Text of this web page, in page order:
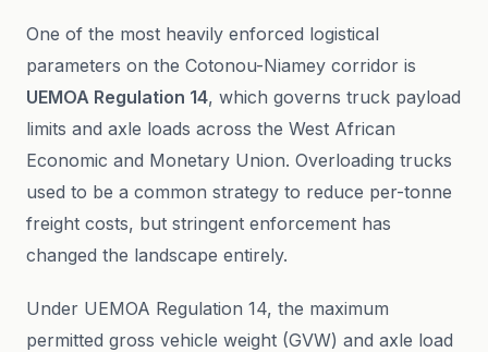
One of the most heavily enforced logistical
parameters on the Cotonou-Niamey corridor is
UEMOA Regulation 14, which governs truck payload
limits and axle loads across the West African
Economic and Monetary Union. Overloading trucks
used to be a common strategy to reduce per-tonne
freight costs, but stringent enforcement has
changed the landscape entirely.
Under UEMOA Regulation 14, the maximum
permitted gross vehicle weight (GVW) and axle load